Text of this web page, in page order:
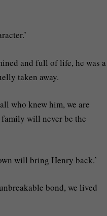
and full of life, he was a
taken away.
who knew him, we are
will never be the
will bring Henry back.’
bond, we lived